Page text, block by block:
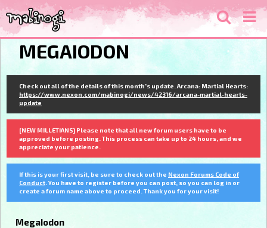
MEGAIODON
Check out all of the details of this month's update. Arcana: Martial Hearts:
https://www.nexon.com/mabinogi/news/42316/arcana-martial-hearts-
update
[NEW MILLETIANS] Please note that all new forum users have to be
approved before posting. This process can take up to 24 hours, and we
appreciate your patience.
If this is your first visit, be sure to check out the Nexon Forums Code of
Conduct . You have to register before you can post, so you can log in or
create a forum name above to proceed. Thank you for your visit!
MegaIodon